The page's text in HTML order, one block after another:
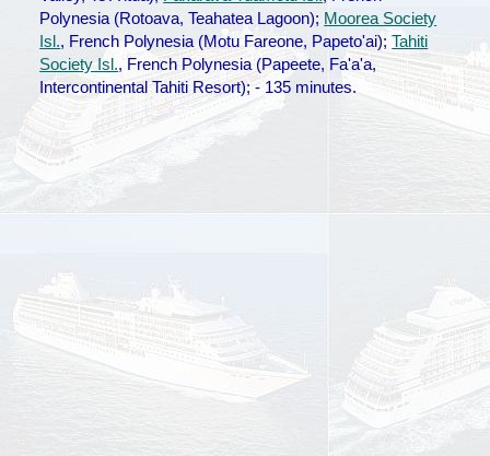
Polynesia (Rotoava, Teahatea Lagoon); Moorea Society
Isl., French Polynesia (Motu Fareone, Papeto'ai);Tahiti
Society Isl., French Polynesia (Papeete, Fa'a'a,
Intercontinental Tahiti Resort); - 135 minutes.